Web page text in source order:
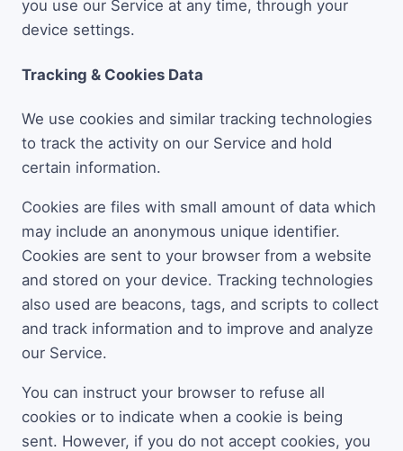
you use our Service at any time, through your
device settings.
Tracking & Cookies Data
We use cookies and similar tracking technologies
to track the activity on our Service and hold
certain information.
Cookies are files with small amount of data which
may include an anonymous unique identifier.
Cookies are sent to your browser from a website
and stored on your device. Tracking technologies
also used are beacons, tags, and scripts to collect
and track information and to improve and analyze
our Service.
You can instruct your browser to refuse all
cookies or to indicate when a cookie is being
sent. However, if you do not accept cookies, you